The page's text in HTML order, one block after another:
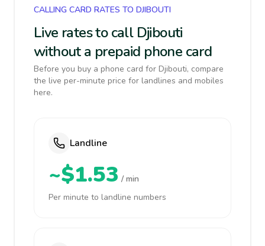
CALLING CARD RATES TO DJIBOUTI
Live rates to call Djibouti
without a prepaid phone card
Before you buy a phone card for Djibouti, compare
the live per-minute price for landlines and mobiles
here.
Landline
~$1.53 / min
Per minute to landline numbers